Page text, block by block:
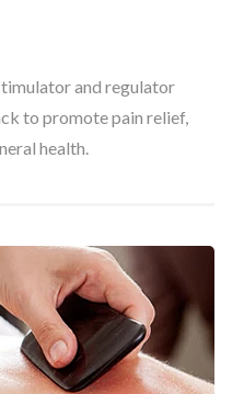
and regulator
to promote pain relief,
health.